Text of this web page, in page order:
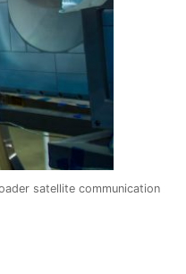
satellite communication